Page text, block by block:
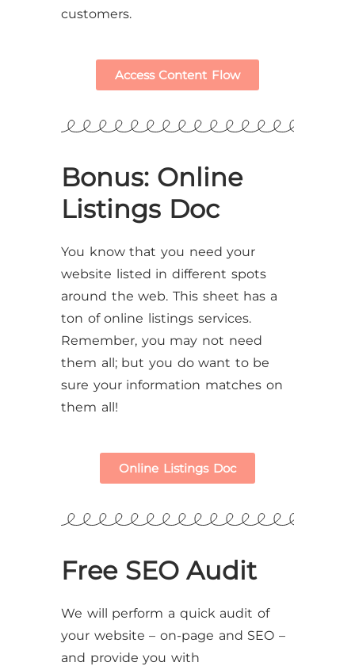
customers.
Access Content Flow
Bonus: Online
Listings Doc
You know that you need your
website listed in different spots
around the web. This sheet has a
ton of online listings services.
Remember, you may not need
them all; but you do want to be
sure your information matches on
them all!
Online Listings Doc
Free SEO Audit
We will perform a quick audit of
your website – on-page and SEO –
and provide you with